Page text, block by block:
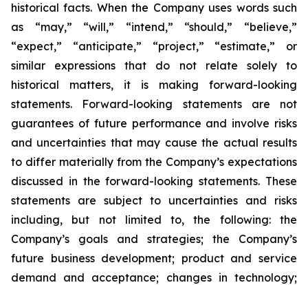
historical facts. When the Company uses words such
as “may,” “will,” “intend,” “should,” “believe,”
“expect,” “anticipate,” “project,” “estimate,” or
similar expressions that do not relate solely to
historical matters, it is making forward-looking
statements. Forward-looking statements are not
guarantees of future performance and involve risks
and uncertainties that may cause the actual results
to differ materially from the Company’s expectations
discussed in the forward-looking statements. These
statements are subject to uncertainties and risks
including, but not limited to, the following: the
Company’s goals and strategies; the Company’s
future business development; product and service
demand and acceptance; changes in technology;